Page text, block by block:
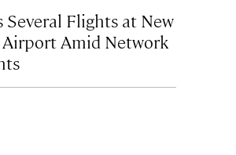
Several Flights at New
Airport Amid Network